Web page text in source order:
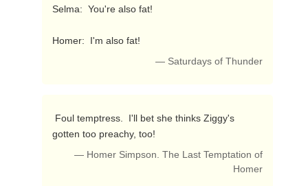
Selma:  You're also fat!
Homer:  I'm also fat!
— Saturdays of Thunder
gotten too preachy, too!
— Homer Simpson. The Last Temptation of
Homer